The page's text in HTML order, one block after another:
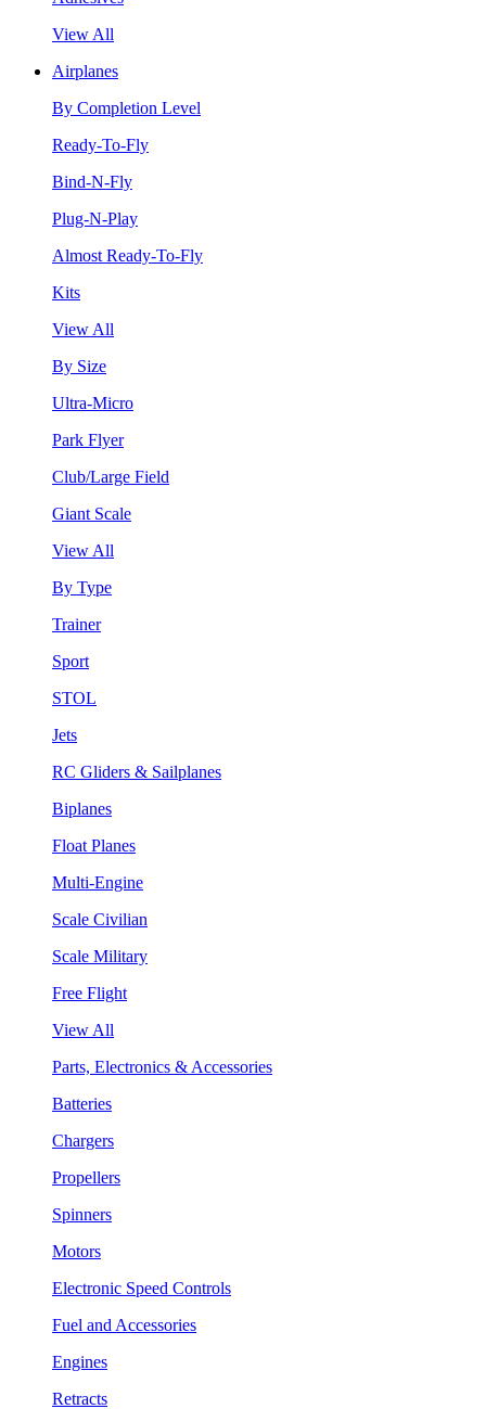
View All
Airplanes
By Completion Level
Ready-To-Fly
Bind-N-Fly
Plug-N-Play
Almost Ready-To-Fly
Kits
View All
By Size
Ultra-Micro
Park Flyer
Club/Large Field
Giant Scale
View All
By Type
Trainer
Sport
STOL
Jets
RC Gliders & Sailplanes
Biplanes
Float Planes
Multi-Engine
Scale Civilian
Scale Military
Free Flight
View All
Parts, Electronics & Accessories
Batteries
Chargers
Propellers
Spinners
Motors
Electronic Speed Controls
Fuel and Accessories
Engines
Retracts